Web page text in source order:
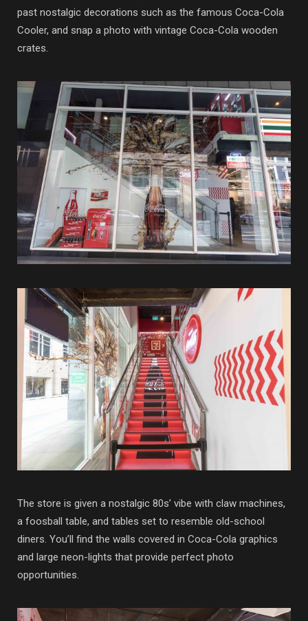
past nostalgic decorations such as the famous Coca-Cola
Cooler, and snap a photo with vintage Coca-Cola wooden
crates.
The store is given a nostalgic 80s’ vibe with claw machines,
a foosball table, and tables set to resemble old-school
diners. You’ll find the walls covered in Coca-Cola graphics
and large neon-lights that provide perfect photo
opportunities.